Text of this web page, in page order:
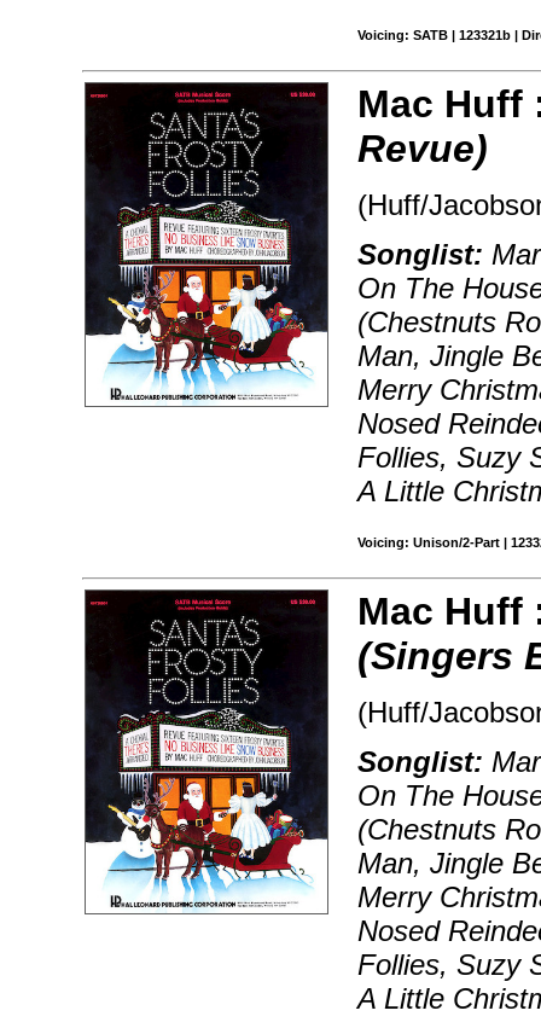
Voicing: SATB | 123321b |
Mac
Revue)
(Huff/
Songlist:
On The
(Chestnuts
Man, Jingle
Merry
Nosed
Follies, Suzy
A Little
Voicing: Unison/2-Part |
Mac
(Singers
(Huff/
Songlist:
On The
(Chestnuts
Man, Jingle
Merry
Nosed
Follies, Suzy
A Little